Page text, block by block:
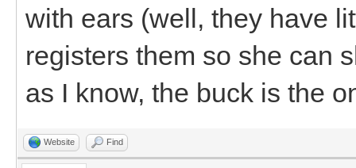
with ears (well, they have
registers them so she can
as I know, the buck is the
Website Find